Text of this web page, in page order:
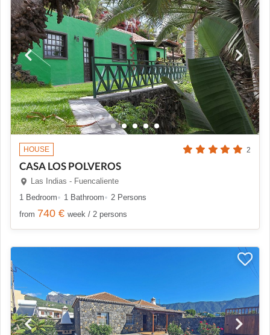
HOUSE 2
CASA LOS POLVEROS
Las Indias - Fuencaliente
1 Bedroom
1 Bathroom
2 Persons
from 740 € week / 2 persons